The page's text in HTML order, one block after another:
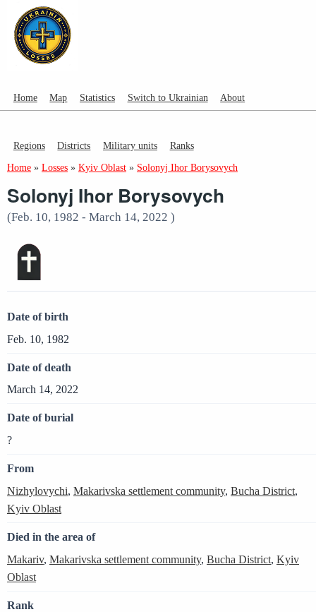
Home Map Statistics Switch to Ukrainian About
Regions Districts Military units Ranks
Home » Losses » Kyiv Oblast » Solonyj Ihor Borysovych
Solonyj Ihor Borysovych
(Feb. 10, 1982 - March 14, 2022 )
Date of birth
Feb. 10, 1982
Date of death
March 14, 2022
Date of burial
?
From
Nizhylovychi, Makarivska settlement community, Bucha District,
Kyiv Oblast
Died in the area of
Makariv, Makarivska settlement community, Bucha District, Kyiv
Oblast
Rank